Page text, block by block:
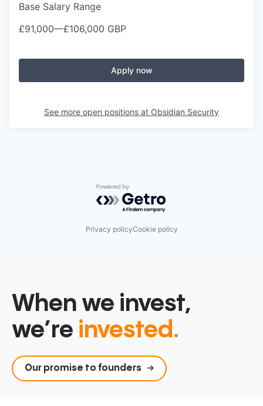
Base Salary Range
£91,000—£106,000 GBP
Apply now
See more open positions at Obsidian Security
Powered by Getro.com
Privacy policyCookie policy
When we invest,
we’re invested.
Our promise to founders